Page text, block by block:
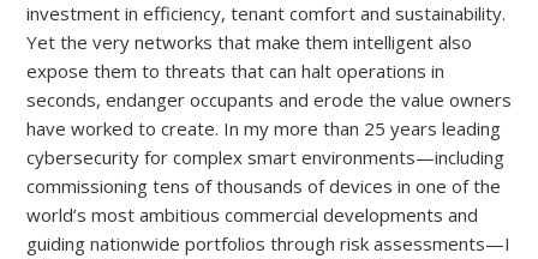
investment in efficiency, tenant comfort and sustainability.
Yet the very networks that make them intelligent also
expose them to threats that can halt operations in
seconds, endanger occupants and erode the value owners
have worked to create. In my more than 25 years leading
cybersecurity for complex smart environments—including
commissioning tens of thousands of devices in one of the
world’s most ambitious commercial developments and
guiding nationwide portfolios through risk assessments—I